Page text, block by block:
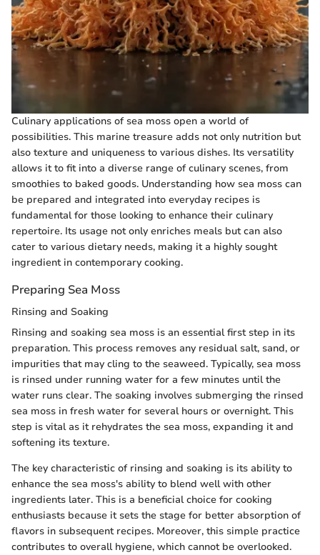
Culinary applications of sea moss open a world of
possibilities. This marine treasure adds not only nutrition but
also texture and uniqueness to various dishes. Its versatility
allows it to fit into a diverse range of culinary scenes, from
smoothies to baked goods. Understanding how sea moss can
be prepared and integrated into everyday recipes is
fundamental for those looking to enhance their culinary
repertoire. Its usage not only enriches meals but can also
cater to various dietary needs, making it a highly sought
ingredient in contemporary cooking.
Preparing Sea Moss
Rinsing and Soaking
Rinsing and soaking sea moss is an essential first step in its
preparation. This process removes any residual salt, sand, or
impurities that may cling to the seaweed. Typically, sea moss
is rinsed under running water for a few minutes until the
water runs clear. The soaking involves submerging the rinsed
sea moss in fresh water for several hours or overnight. This
step is vital as it rehydrates the sea moss, expanding it and
softening its texture.
The key characteristic of rinsing and soaking is its ability to
enhance the sea moss's ability to blend well with other
ingredients later. This is a beneficial choice for cooking
enthusiasts because it sets the stage for better absorption of
flavors in subsequent recipes. Moreover, this simple practice
contributes to overall hygiene, which cannot be overlooked.